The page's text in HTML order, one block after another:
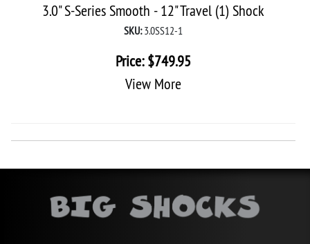
3.0" S-Series Smooth - 12" Travel (1) Shock
SKU: 3.0SS12-1
Price:$749.95
View More